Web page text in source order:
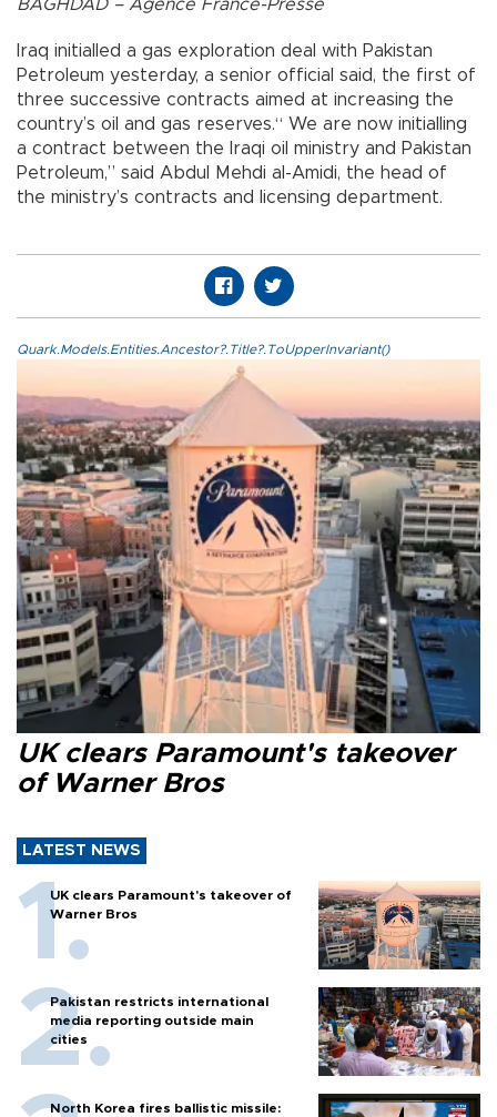
BAGHDAD – Agence France-Presse
Iraq initialled a gas exploration deal with Pakistan
Petroleum yesterday, a senior official said, the first of
three successive contracts aimed at increasing the
country’s oil and gas reserves.“ We are now initialling
a contract between the Iraqi oil ministry and Pakistan
Petroleum,” said Abdul Mehdi al-Amidi, the head of
the ministry’s contracts and licensing department.
Quark.Models.Entities.Ancestor?.Title?.ToUpperInvariant()
UK clears Paramount's takeover
of Warner Bros
LATEST NEWS
UK clears Paramount's takeover of
Warner Bros
Pakistan restricts international
media reporting outside main
cities
North Korea fires ballistic missile: